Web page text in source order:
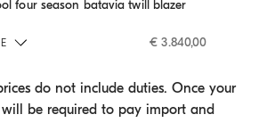
four season batavia twill blazer
€ 3.840,00
do not include duties. Once your
be required to pay import and